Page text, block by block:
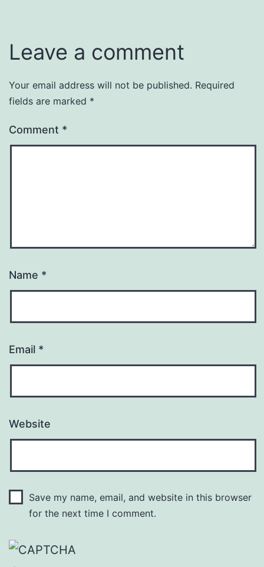
Leave a comment
Your email address will not be published. Required
fields are marked *
Comment *
Name *
Email *
Website
Save my name, email, and website in this browser
for the next time I comment.